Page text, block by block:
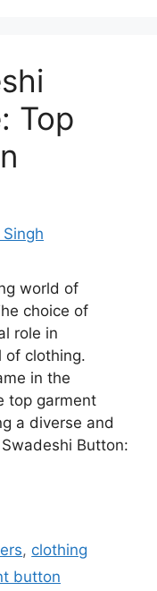
Top
world of
choice of
role in
of clothing.
in the
top garment
a diverse and
Button:
, clothing
button